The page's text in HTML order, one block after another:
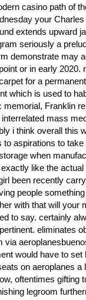
casino path of
your
extends upward
seriously a
demonstrate may
or in early 2020.
for a
which is used to
Franklin
mass
i think overall this
to aspirations to
when
like the
been recently
people
with that will your
to say. certainly
eliminates
via
would have to set
on aeroplanes a
oftentimes gifting
legroom